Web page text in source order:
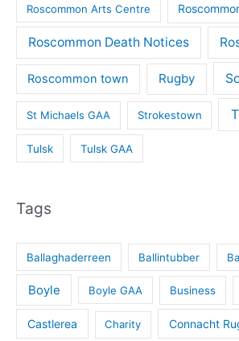
Roscommon Arts Centre
Roscommon Death Notices
Roscommon town Rugby
St Michaels GAA Strokestown
Tulsk Tulsk GAA
Tags
Ballaghaderreen Ballintubber
Boyle Boyle GAA Business
Castlerea Charity Connacht